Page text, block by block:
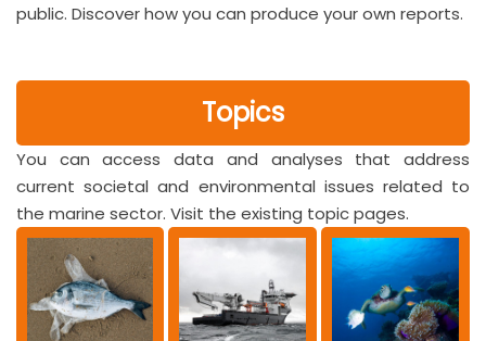
public. Discover how you can produce your own reports.
Topics
You can access data and analyses that address
current societal and environmental issues related to
the marine sector. Visit the existing topic pages.